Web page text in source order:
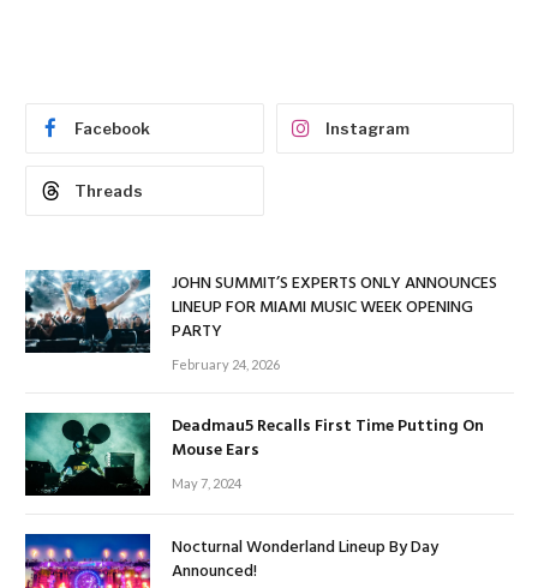
Facebook Instagram
Threads
JOHN SUMMIT’S EXPERTS ONLY ANNOUNCES
LINEUP FOR MIAMI MUSIC WEEK OPENING
PARTY
February 24, 2026
Deadmau5 Recalls First Time Putting On
Mouse Ears
May 7, 2024
Nocturnal Wonderland Lineup By Day
Announced!